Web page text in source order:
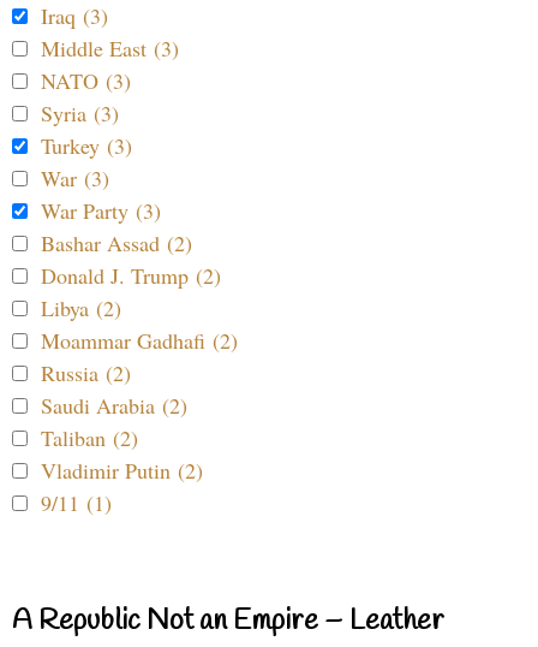
Iraq (3)
Middle East (3)
NATO (3)
Syria (3)
Turkey (3)
War (3)
War Party (3)
Bashar Assad (2)
Donald J. Trump (2)
Libya (2)
Moammar Gadhafi (2)
Russia (2)
Saudi Arabia (2)
Taliban (2)
Vladimir Putin (2)
9/11 (1)
A Republic Not an Empire – Leather